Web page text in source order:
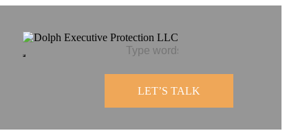
LET’S TALK